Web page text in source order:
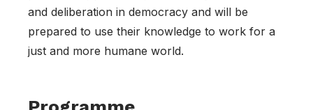
and deliberation in democracy and will be
prepared to use their knowledge to work for a
just and more humane world.